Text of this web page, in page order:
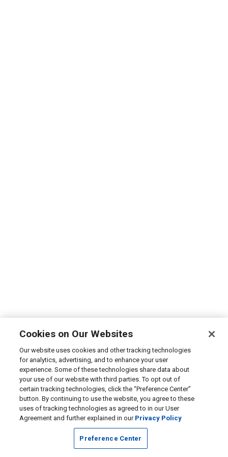
Cookies on Our Websites
Our website uses cookies and other tracking technologies
for analytics, advertising, and to enhance your user
experience. Some of these technologies share data about
your use of our website with third parties. To opt out of
certain tracking technologies, click the “Preference Center”
button. By continuing to use the website, you agree to these
uses of tracking technologies as agreed to in our User
Agreement and further explained in our Privacy Policy
Preference Center